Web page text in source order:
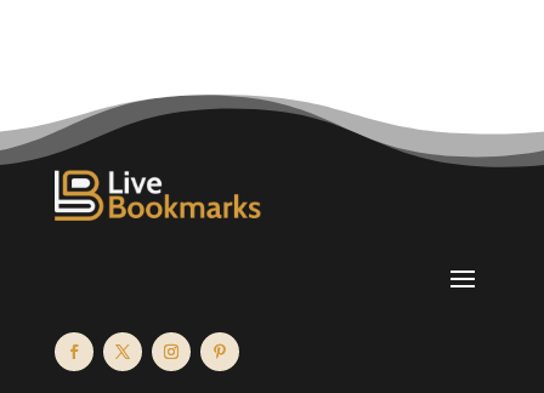
ADHD
Adult day care center
Advertising Agency